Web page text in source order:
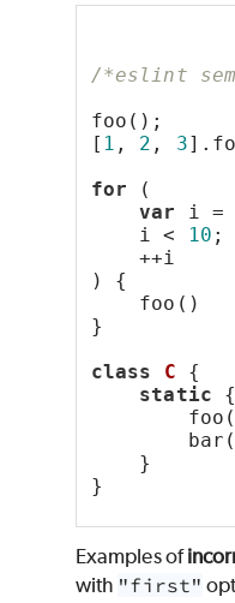
/*eslint
foo();
[ 1 , 2 , 3
for (
var i =
i <
10 ;
++i
) {
foo()
}
class
C {
static {
}
}
Examples of
with "first"